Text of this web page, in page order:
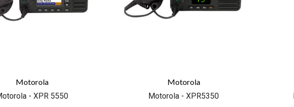
Motorola
- XPR 5550
Motorola
Motorola - XPR5350